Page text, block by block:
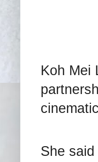
Koh Mei
She